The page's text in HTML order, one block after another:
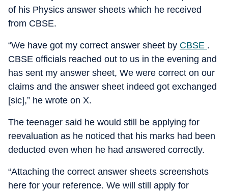
of his Physics answer sheets which he received
from CBSE.
“We have got my correct answer sheet by CBSE .
CBSE officials reached out to us in the evening and
has sent my answer sheet, We were correct on our
claims and the answer sheet indeed got exchanged
[sic],” he wrote on X.
The teenager said he would still be applying for
reevaluation as he noticed that his marks had been
deducted even when he had answered correctly.
“Attaching the correct answer sheets screenshots
here for your reference. We will still apply for